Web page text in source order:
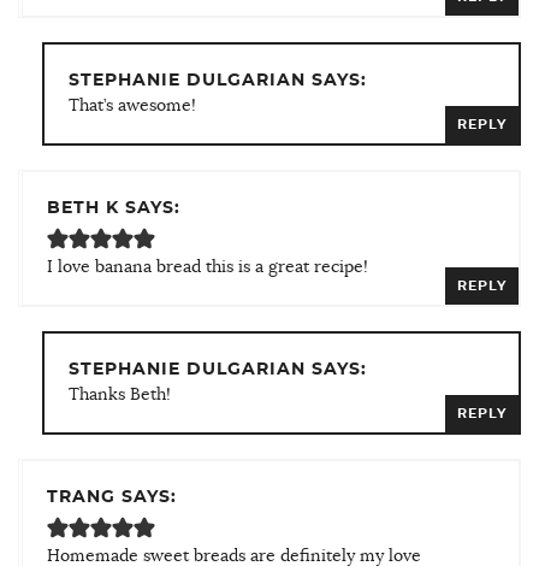
STEPHANIE DULGARIAN SAYS:
That’s awesome!
REPLY
BETH K SAYS:
I love banana bread this is a great recipe!
REPLY
STEPHANIE DULGARIAN SAYS:
Thanks Beth!
REPLY
TRANG SAYS:
Homemade sweet breads are definitely my love